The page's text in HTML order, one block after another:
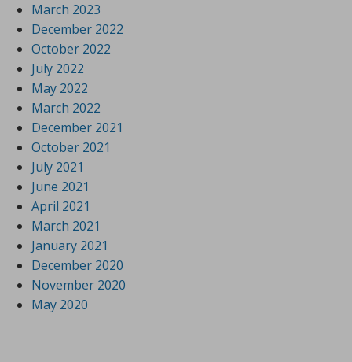
March 2023
December 2022
October 2022
July 2022
May 2022
March 2022
December 2021
October 2021
July 2021
June 2021
April 2021
March 2021
January 2021
December 2020
November 2020
May 2020